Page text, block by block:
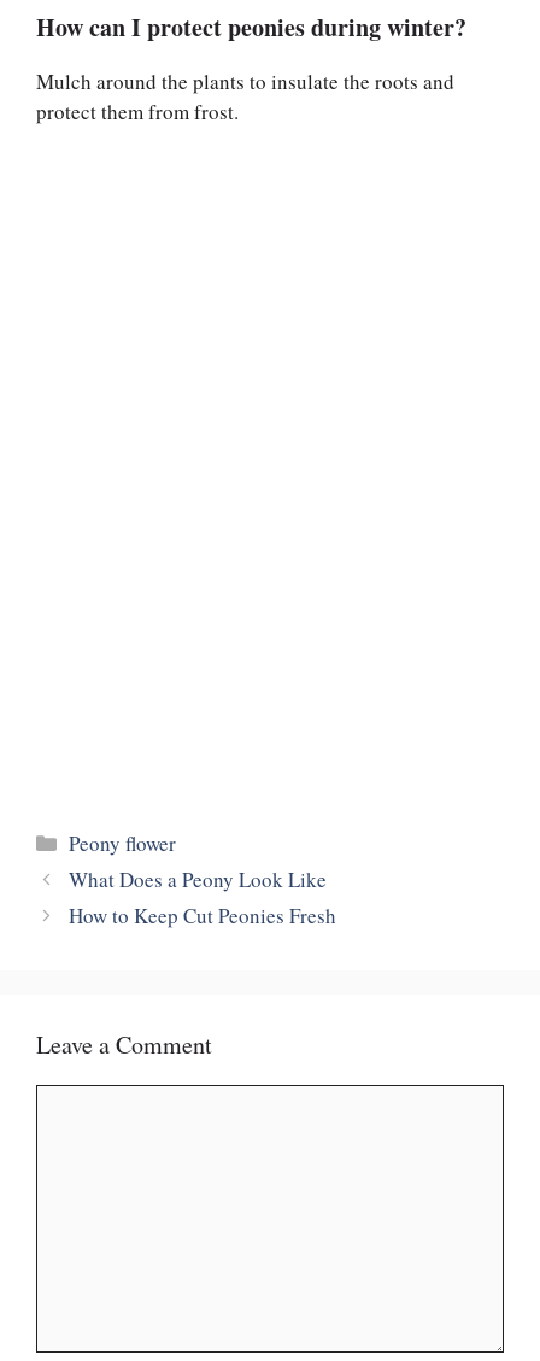
How can I protect peonies during winter?
Mulch around the plants to insulate the roots and
protect them from frost.
Categories
Peony flower
What Does a Peony Look Like
How to Keep Cut Peonies Fresh
Leave a Comment